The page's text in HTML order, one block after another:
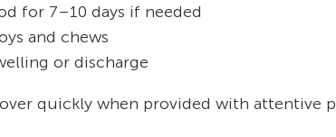
for 7–10 days if needed
and chews
or discharge
quickly when provided with attentive